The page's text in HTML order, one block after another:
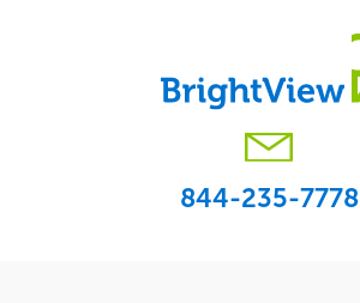
844-235-7778